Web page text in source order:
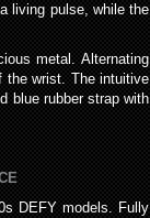
living pulse, while the
metal. Alternating
the wrist. The intuitive
blue rubber strap with
DEFY models. Fully